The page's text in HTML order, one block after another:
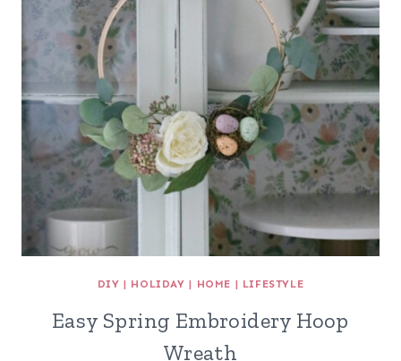
DIY | HOLIDAY | HOME | LIFESTYLE
Easy Spring Embroidery Hoop
Wreath